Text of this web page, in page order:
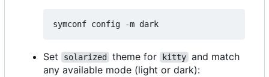
Set solarized theme for kitty and match
any available mode (light or dark):